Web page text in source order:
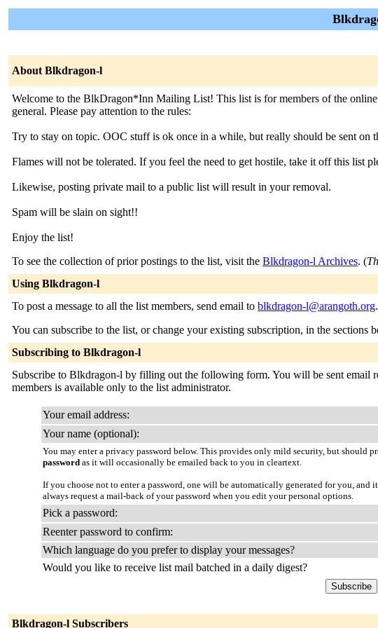
About Blkdragon-l
Welcome to the BlkDragon*Inn Mailing List! This list is for members of the online
general. Please pay attention to the rules:
Try to stay on topic. OOC stuff is ok once in a while, but really should be sent on
Flames will not be tolerated. If you feel the need to get hostile, take it off this list
Likewise, posting private mail to a public list will result in your removal.
Spam will be slain on sight!!
Enjoy the list!
To see the collection of prior postings to the list, visit the Blkdragon-l Archives. (
Using Blkdragon-l
To post a message to all the list members, send email to blkdragon-l@arangoth.org.
You can subscribe to the list, or change your existing subscription, in the sections
Subscribing to Blkdragon-l
Subscribe to Blkdragon-l by filling out the following form. You will be sent email
members is available only to the list administrator.
Your email address:
Your name (optional):
You may enter a privacy password below. This provides only mild security, but should
password as it will occasionally be emailed back to you in cleartext.
If you choose not to enter a password, one will be automatically generated for you,
always request a mail-back of your password when you edit your personal options.
Pick a password:
Reenter password to confirm:
Which language do you prefer to display your messages?
Would you like to receive list mail batched in a daily digest?
Blkdragon-l Subscribers